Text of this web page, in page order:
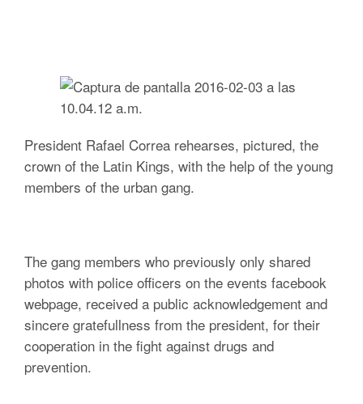
President Rafael Correa rehearses, pictured, the
crown of the Latin Kings, with the help of the young
members of the urban gang.
The gang members who previously only shared
photos with police officers on the events facebook
webpage, received a public acknowledgement and
sincere gratefullness from the president, for their
cooperation in the fight against drugs and
prevention.